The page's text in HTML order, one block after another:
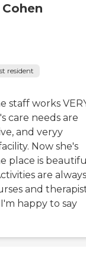
resident
staff works
care needs are
and veryy
Now she's
place is
are always
and
happy to say